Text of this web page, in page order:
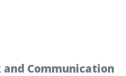
Communication